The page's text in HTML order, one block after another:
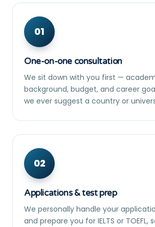
01
One-on-one consultation
We sit down with you first —
background, budget, and career
we ever suggest a country or
02
Applications & test prep
We personally handle your
and prepare you for IELTS or TOEFL,